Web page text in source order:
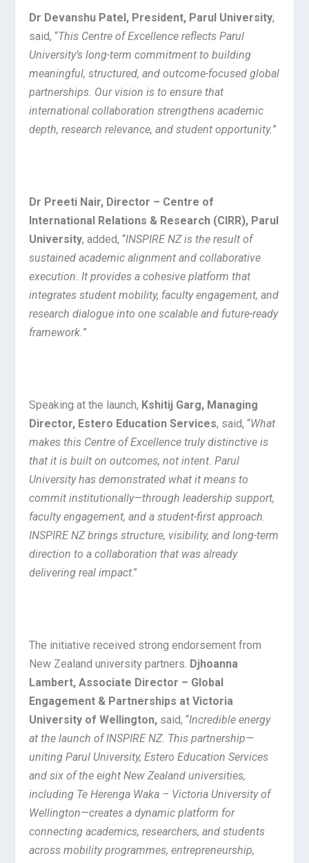
Dr Devanshu Patel, President, Parul University,
said, “This Centre of Excellence reflects Parul
University’s long-term commitment to building
meaningful, structured, and outcome-focused global
partnerships. Our vision is to ensure that
international collaboration strengthens academic
depth, research relevance, and student opportunity.”
Dr Preeti Nair, Director – Centre of
International Relations & Research (CIRR), Parul
University, added, “INSPIRE NZ is the result of
sustained academic alignment and collaborative
execution. It provides a cohesive platform that
integrates student mobility, faculty engagement, and
research dialogue into one scalable and future-ready
framework. ”
Speaking at the launch, Kshitij Garg, Managing
Director, Estero Education Services, said, “What
makes this Centre of Excellence truly distinctive is
that it is built on outcomes, not intent. Parul
University has demonstrated what it means to
commit institutionally—through leadership support,
faculty engagement, and a student-first approach.
INSPIRE NZ brings structure, visibility, and long-term
direction to a collaboration that was already
delivering real impact.”
The initiative received strong endorsement from
New Zealand university partners. Djhoanna
Lambert, Associate Director – Global
Engagement & Partnerships at Victoria
University of Wellington, said, “Incredible energy
at the launch of INSPIRE NZ. This partnership—
uniting Parul University, Estero Education Services
and six of the eight New Zealand universities,
including Te Herenga Waka – Victoria University of
Wellington—creates a dynamic platform for
connecting academics, researchers, and students
across mobility programmes, entrepreneurship,